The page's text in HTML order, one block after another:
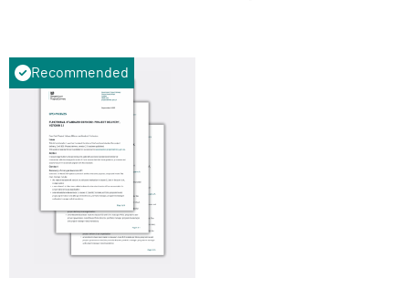
Recommended